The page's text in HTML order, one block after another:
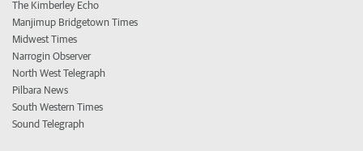
The Kimberley Echo
Manjimup Bridgetown Times
Midwest Times
Narrogin Observer
North West Telegraph
Pilbara News
South Western Times
Sound Telegraph